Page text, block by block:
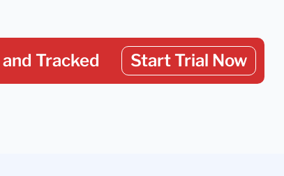
and Tracked Start Trial Now